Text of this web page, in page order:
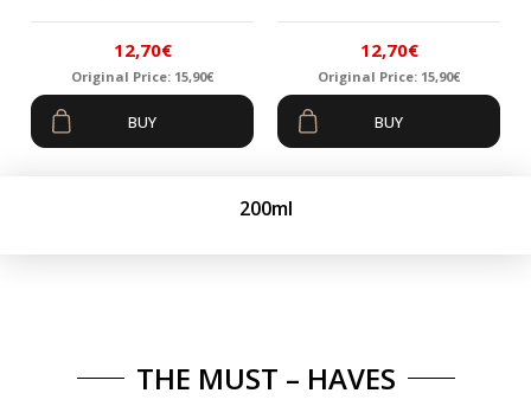
Original
12,70€
Current
Original Price: 15,90€
BUY
Original
12,70€
Current
Original Price: 15,90€
BUY
200ml
THE MUST – HAVES